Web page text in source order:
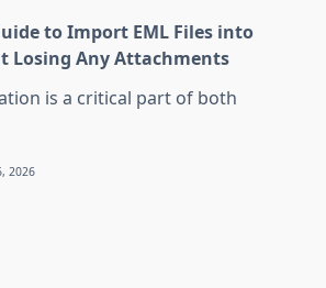
to Import EML Files into
Losing Any Attachments
is a critical part of both
2026